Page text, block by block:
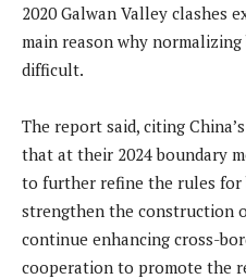
2020 Galwan Valley clashes
main reason why
difficult.
The report said, citing
that at their 2024 boundary
to further refine the rules for
strengthen the construction
continue enhancing cross-
cooperation to promote the